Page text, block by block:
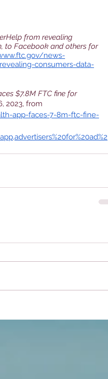
from revealing
to Facebook and others for
news-
consumers-data-
$7.8M FTC fine for
2023, from
app-faces-7-8m-ftc-fine-